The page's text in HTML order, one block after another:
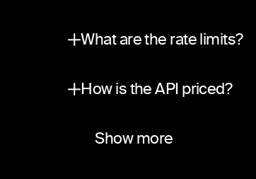
What are the rate limits?
How is the API priced?
Do you use your own
Which networks and
Do you support webhooks?
Show more